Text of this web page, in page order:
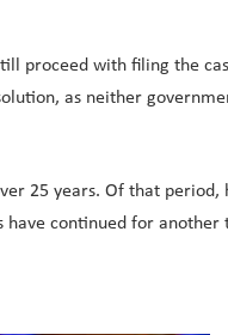
proceed with filing the
as neither
25 years. Of that
continued for